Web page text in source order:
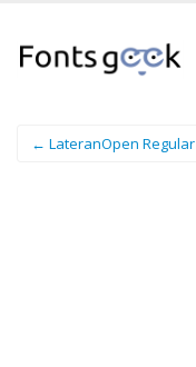
← LateranOpen Regular